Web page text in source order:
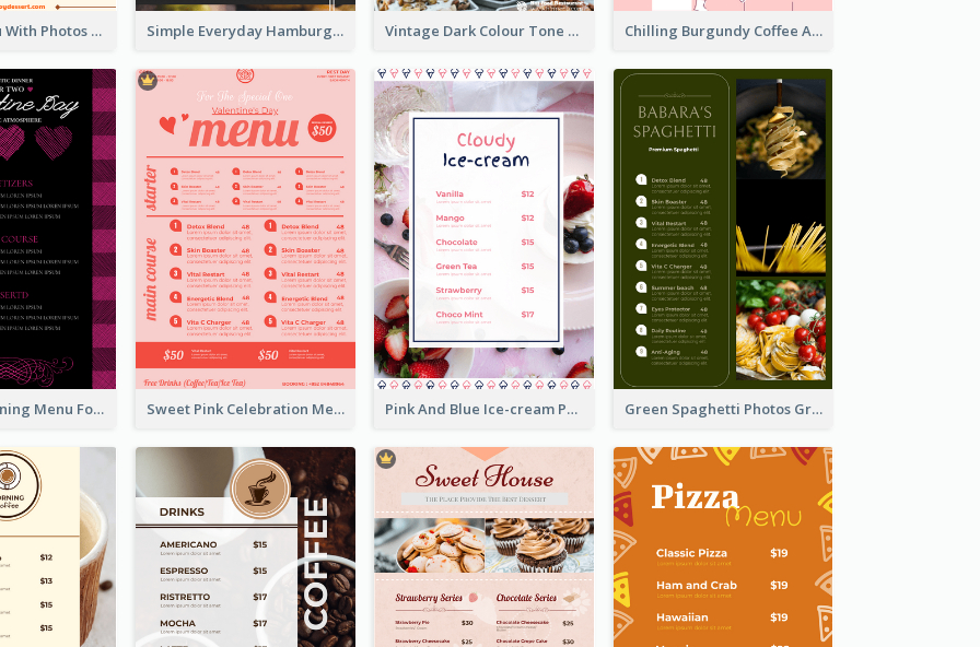
Dessert Menu With Photos Of Cakes Simple Everyday Hamburger Menu In Black Vintage Dark Colour Tone Menu Of Western Restaurant Chilling Burgundy Coffee And Bakery Menu Design
Romantic Dinning Menu For Two Design Templates Sweet Pink Celebration Menu Template Design Pink And Blue Ice-cream Photo Dessert Menu Green Spaghetti Photos Grand Restaurant Menu